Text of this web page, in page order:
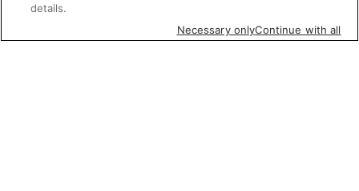
details.
Necessary onlyContinue with all